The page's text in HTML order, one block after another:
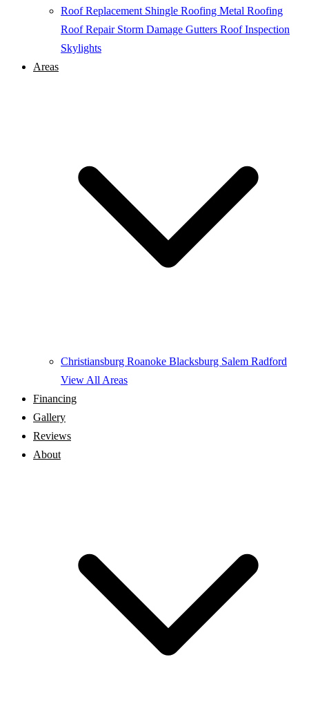
Roof Replacement Shingle Roofing Metal Roofing
Roof Repair Storm Damage Gutters Roof Inspection
Skylights
Areas
Christiansburg Roanoke Blacksburg Salem Radford
View All Areas
Financing
Gallery
Reviews
About